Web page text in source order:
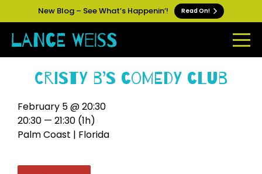
New Blog – See What’s Happenin’! Read On!
Cristy B’s Comedy Club
February 5 @ 20:30
20:30 — 21:30 (1h)
Palm Coast | Florida